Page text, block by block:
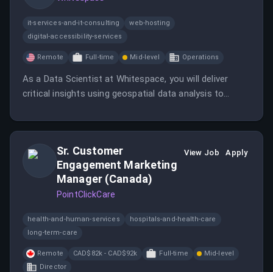
it-services-and-it-consulting
web-hosting
digital-accessibility-services
Remote Full-time Mid-level Operations
As a Data Scientist at Whitespace, you will deliver
critical insights using geospatial data analysis to
Sr. Customer
Engagement Marketing
Manager (Canada)
PointClickCare
View Job Apply
health-and-human-services
hospitals-and-health-care
long-term-care
Remote CAD$82k - CAD$92k Full-time
Mid-level
Director